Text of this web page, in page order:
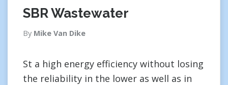
SBR Wastewater
By Mike Van Dike
St a high energy efficiency without losing
the reliability in the lower as well as in